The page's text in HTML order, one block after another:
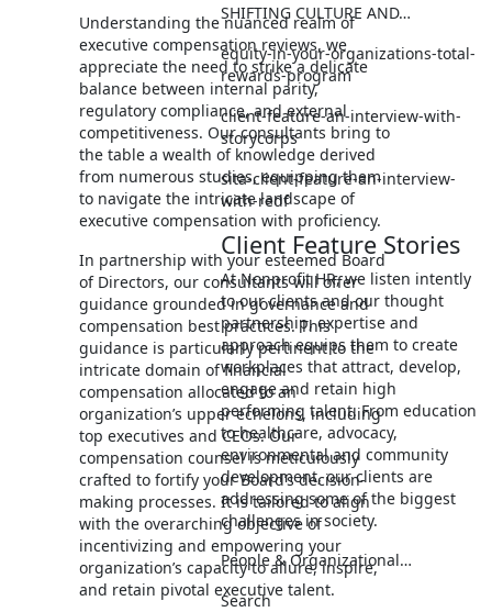
SHIFTING CULTURE AND…
equity-in-your-organizations-total-
rewards-program
client-feature-an-interview-with-
storycorps
sita-client-feature-an-interview-
with-redf
Client Feature Stories
At Nonprofit HR, we listen intently
to our clients and our thought
partnership, expertise and
approach equips them to create
workplaces that attract, develop,
engage and retain high
performing talent. From education
to healthcare, advocacy,
environmental and community
development, our clients are
addressing some of the biggest
challenges in society.
People & Organizational…
Search
Understanding the nuanced realm of
executive compensation reviews, we
appreciate the need to strike a delicate
balance between internal parity,
regulatory compliance, and external
competitiveness. Our consultants bring to
the table a wealth of knowledge derived
from numerous studies, equipping them
to navigate the intricate landscape of
executive compensation with proficiency.
In partnership with your esteemed Board
of Directors, our consultants will offer
guidance grounded in governance and
compensation best practices. This
guidance is particularly pertinent to the
intricate domain of financial
compensation allocated to an
organization’s upper echelons, including
top executives and CEOs. Our
compensation counsel is meticulously
crafted to fortify your Board’s decision-
making processes. It is tailored to align
with the overarching objective of
incentivizing and empowering your
organization’s capacity to allure, inspire,
and retain pivotal executive talent.